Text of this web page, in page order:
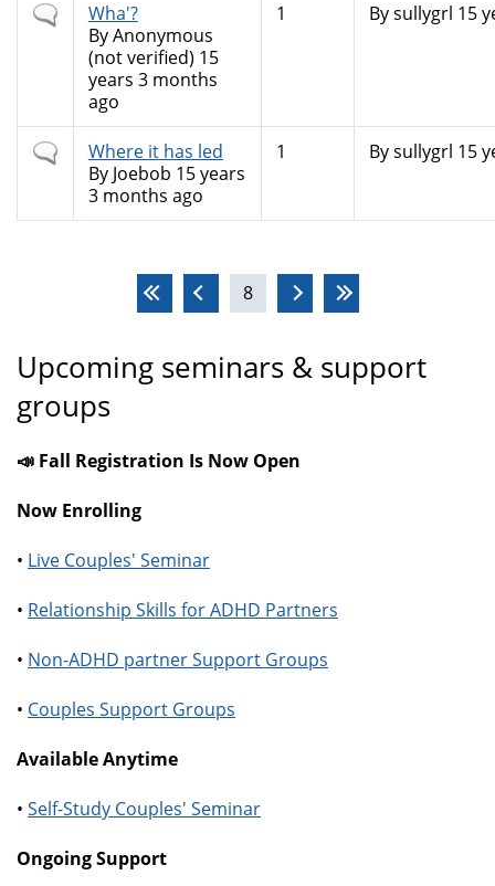
Normal
topic
Wha'?
ByAnonymous
(not verified) 15
years 3 months
ago
1 Bysullygrl 15
Normal
topic
Where it has led
By Joebob 15 years
3 months ago
1 Bysullygrl 15
8
Upcoming seminars & support
groups
📣 Fall Registration Is Now Open
Now Enrolling
• Live Couples' Seminar
• Relationship Skills for ADHD Partners
• Non-ADHD partner Support Groups
• Couples Support Groups
Available Anytime
• Self-Study Couples' Seminar
Ongoing Support